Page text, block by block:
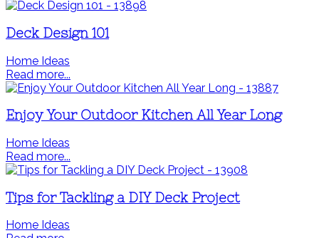
Deck Design 101
Home Ideas
Read more...
Enjoy Your Outdoor Kitchen All Year Long
Home Ideas
Read more...
Tips for Tackling a DIY Deck Project
Home Ideas